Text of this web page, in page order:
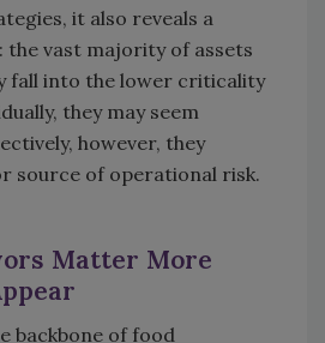
it also reveals a
the vast majority of assets
fall into the lower criticality
they may seem
however, they
source of operational risk.
Matter More
backbone of food